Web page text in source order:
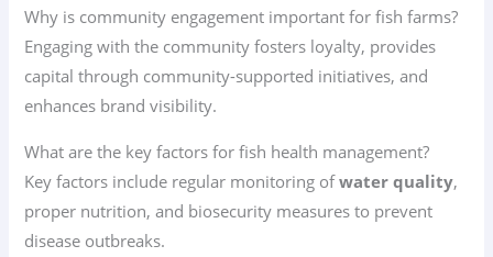
Why is community engagement important for fish farms?
Engaging with the community fosters loyalty, provides
capital through community-supported initiatives, and
enhances brand visibility.
What are the key factors for fish health management?
Key factors include regular monitoring ofwater quality,
proper nutrition, and biosecurity measures to prevent
disease outbreaks.